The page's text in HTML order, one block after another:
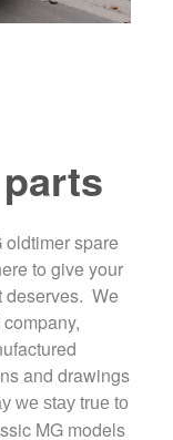
spare
to give your
deserves. We
and drawings
we stay true to
MG models